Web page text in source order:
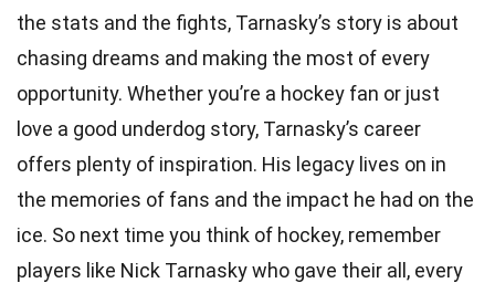
the stats and the fights, Tarnasky’s story is about
chasing dreams and making the most of every
opportunity. Whether you’re a hockey fan or just
love a good underdog story, Tarnasky’s career
offers plenty of inspiration. His legacy lives on in
the memories of fans and the impact he had on the
ice. So next time you think of hockey, remember
players like Nick Tarnasky who gave their all, every